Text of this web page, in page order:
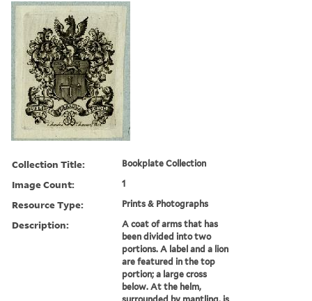
Collection Title: Bookplate Collection
Image Count: 1
Resource Type: Prints & Photographs
Description:
A coat of arms that has
been divided into two
portions. A label and a lion
are featured in the top
portion; a large cross
below. At the helm,